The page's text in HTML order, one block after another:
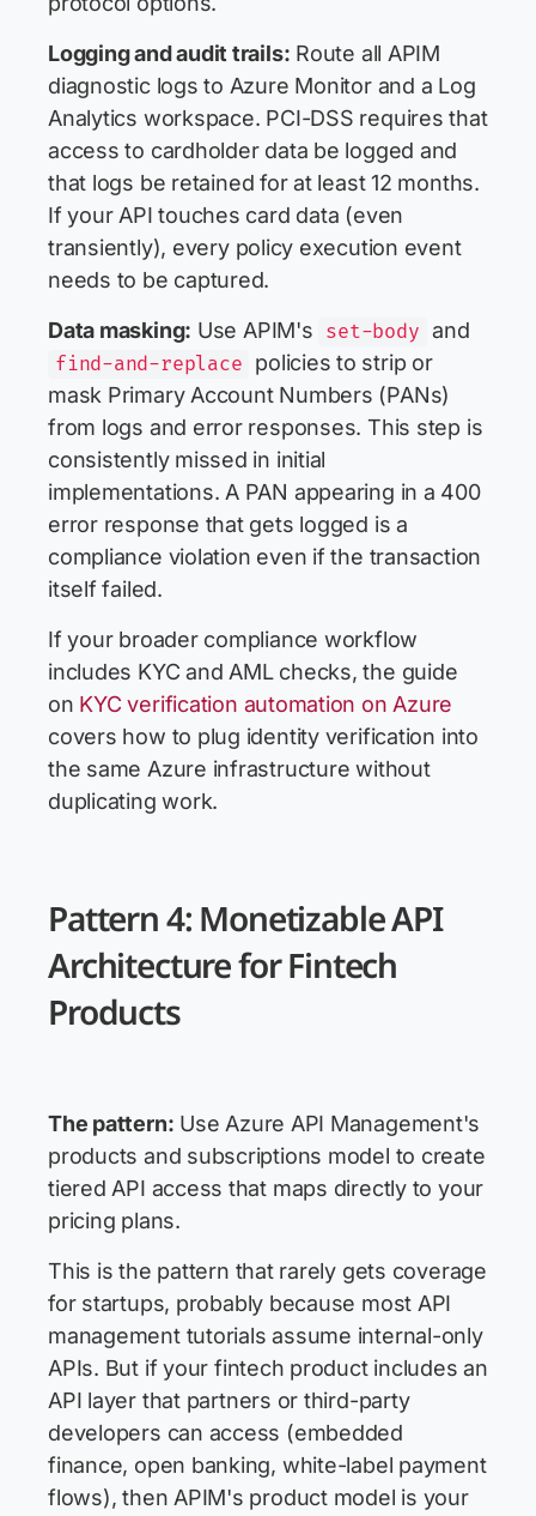
Logging and audit trails: Route all APIM
diagnostic logs to Azure Monitor and a Log
Analytics workspace. PCI-DSS requires that
access to cardholder data be logged and
that logs be retained for at least 12 months.
If your API touches card data (even
transiently), every policy execution event
needs to be captured.
Data masking: Use APIM's set-body and
find-and-replace policies to strip or
mask Primary Account Numbers (PANs)
from logs and error responses. This step is
consistently missed in initial
implementations. A PAN appearing in a 400
error response that gets logged is a
compliance violation even if the transaction
itself failed.
If your broader compliance workflow
includes KYC and AML checks, the guide
on KYC verification automation on Azure
covers how to plug identity verification into
the same Azure infrastructure without
duplicating work.
Pattern 4: Monetizable API
Architecture for Fintech
Products
The pattern: Use Azure API Management's
products and subscriptions model to create
tiered API access that maps directly to your
pricing plans.
This is the pattern that rarely gets coverage
for startups, probably because most API
management tutorials assume internal-only
APIs. But if your fintech product includes an
API layer that partners or third-party
developers can access (embedded
finance, open banking, white-label payment
flows), then APIM's product model is your